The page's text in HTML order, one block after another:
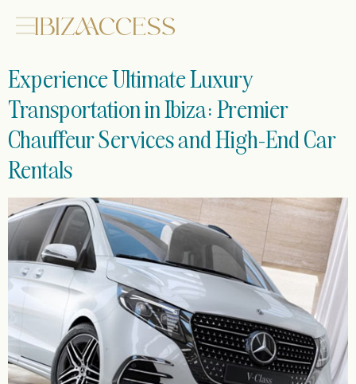
Experience Ultimate Luxury
Transportation in Ibiza: Premier
Chauffeur Services and High-End Car
Rentals